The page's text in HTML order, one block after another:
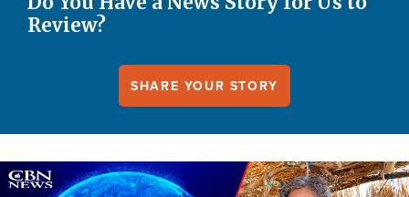
Review?
SHARE YOUR STORY
Image